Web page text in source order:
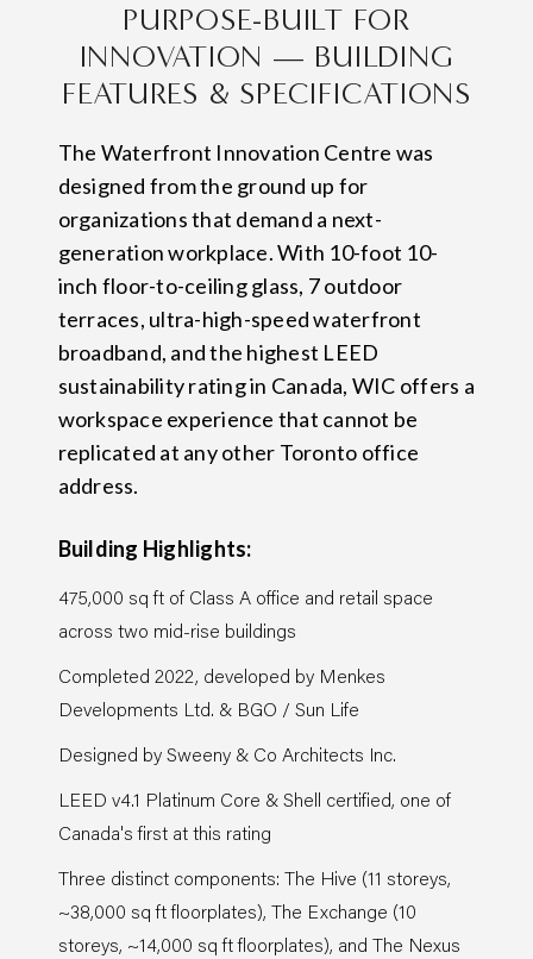
PURPOSE-BUILT FOR
INNOVATION — BUILDING
FEATURES & SPECIFICATIONS
The Waterfront Innovation Centre was
designed from the ground up for
organizations that demand a next-
generation workplace. With 10-foot 10-
inch floor-to-ceiling glass, 7 outdoor
terraces, ultra-high-speed waterfront
broadband, and the highest LEED
sustainability rating in Canada, WIC offers a
workspace experience that cannot be
replicated at any other Toronto office
address.
Building Highlights:
475,000 sq ft of Class A office and retail space
across two mid-rise buildings
Completed 2022, developed by Menkes
Developments Ltd. & BGO / Sun Life
Designed by Sweeny & Co Architects Inc.
LEED v4.1 Platinum Core & Shell certified, one of
Canada's first at this rating
Three distinct components: The Hive (11 storeys,
~38,000 sq ft floorplates), The Exchange (10
storeys, ~14,000 sq ft floorplates), and The Nexus